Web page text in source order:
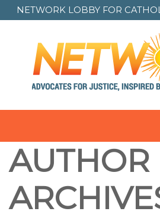
NETWORK LOBBY FOR
AUTHOR